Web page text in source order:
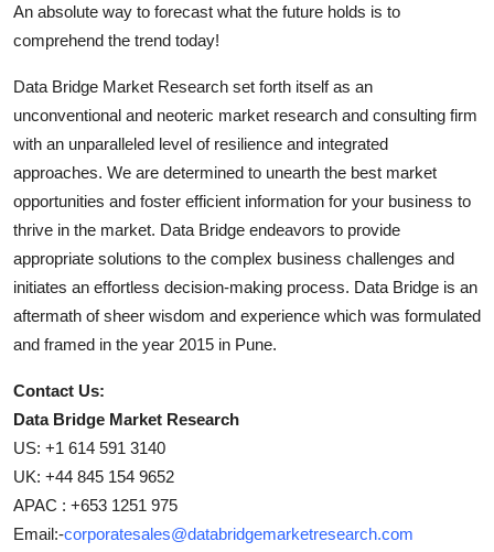
An absolute way to forecast what the future holds is to
comprehend the trend today!
Data Bridge Market Research set forth itself as an
unconventional and neoteric market research and consulting firm
with an unparalleled level of resilience and integrated
approaches. We are determined to unearth the best market
opportunities and foster efficient information for your business to
thrive in the market. Data Bridge endeavors to provide
appropriate solutions to the complex business challenges and
initiates an effortless decision-making process. Data Bridge is an
aftermath of sheer wisdom and experience which was formulated
and framed in the year 2015 in Pune.
Contact Us:
Data Bridge Market Research
US: +1 614 591 3140
UK: +44 845 154 9652
APAC : +653 1251 975
Email:-corporatesales@databridgemarketresearch.com